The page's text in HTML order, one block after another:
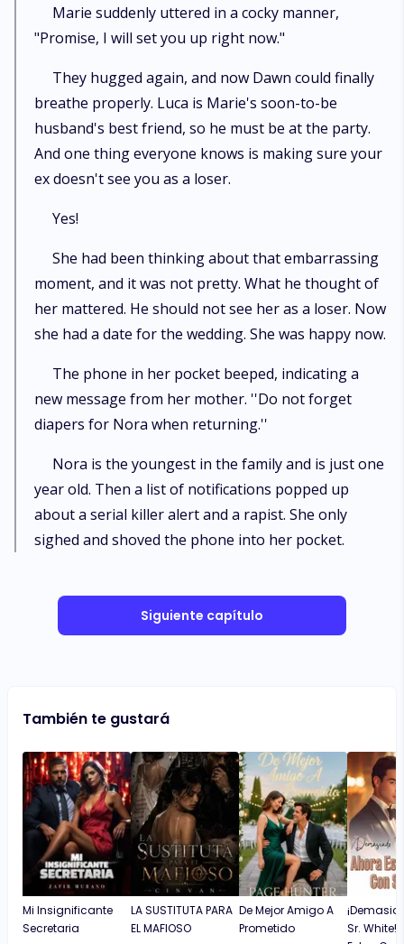
Marie suddenly uttered in a cocky manner,
"Promise, I will set you up right now."
They hugged again, and now Dawn could finally
breathe properly. Luca is Marie's soon-to-be
husband's best friend, so he must be at the party.
And one thing everyone knows is making sure your
ex doesn't see you as a loser.
Yes!
She had been thinking about that embarrassing
moment, and it was not pretty. What he thought of
her mattered. He should not see her as a loser. Now
she had a date for the wedding. She was happy now.
The phone in her pocket beeped, indicating a
new message from her mother. ''Do not forget
diapers for Nora when returning.''
Nora is the youngest in the family and is just one
year old. Then a list of notifications popped up
about a serial killer alert and a rapist. She only
sighed and shoved the phone into her pocket.
Siguiente capítulo
También te gustará
Mi Insignificante
Secretaria
LA SUSTITUTA PARA
EL MAFIOSO
De Mejor Amigo A
Prometido
Sr. White!